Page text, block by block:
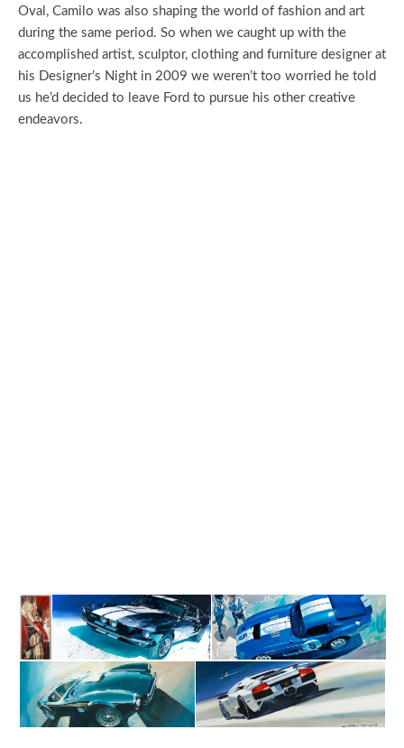
Oval, Camilo was also shaping the world of fashion and art
during the same period. So when we caught up with the
accomplished artist, sculptor, clothing and furniture designer at
his Designer’s Night in 2009 we weren’t too worried he told
us he’d decided to leave Ford to pursue his other creative
endeavors.